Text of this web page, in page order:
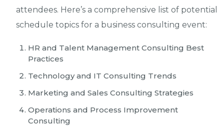
attendees. Here’s a comprehensive list of potential
schedule topics for a business consulting event:
HR and Talent Management Consulting Best
Practices
Technology and IT Consulting Trends
Marketing and Sales Consulting Strategies
Operations and Process Improvement
Consulting